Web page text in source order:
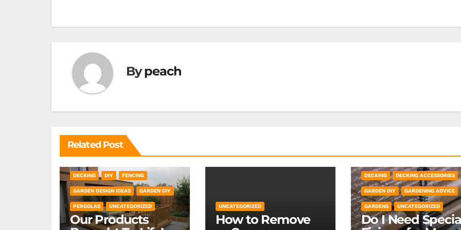
Bypeach
Related Post
DECKING DIY FENCING
GARDEN DESIGN IDEAS GARDEN DIY
PERGOLAS UNCATEGORIZED
Our Products
UNCATEGORIZED
How to Remove
DECKING DECKING ACCESSORIES
GARDEN DIY GARDENING ADVICE
GARDENS UNCATEGORIZED
Do I Need